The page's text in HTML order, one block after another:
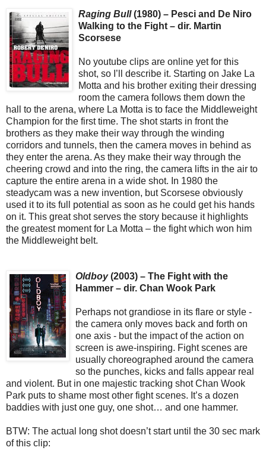
Raging Bull(1980) – Pesci and De Niro
Walking to the Fight – dir. Martin
Scorsese
No youtube clips are online yet for this
shot, so I’ll describe it. Starting on Jake La
Motta and his brother exiting their dressing
room the camera follows them down the
hall to the arena, where La Motta is to face the Middleweight
Champion for the first time. The shot starts in front the
brothers as they make their way through the winding
corridors and tunnels, then the camera moves in behind as
they enter the arena. As they make their way through the
cheering crowd and into the ring, the camera lifts in the air to
capture the entire arena in a wide shot. In 1980 the
steadycam was a new invention, but Scorsese obviously
used it to its full potential as soon as he could get his hands
on it. This great shot serves the story because it highlights
the greatest moment for La Motta – the fight which won him
the Middleweight belt.
Oldboy(2003) – The Fight with the
Hammer – dir. Chan Wook Park
Perhaps not grandiose in its flare or style -
the camera only moves back and forth on
one axis - but the impact of the action on
screen is awe-inspiring. Fight scenes are
usually choreographed around the camera
so the punches, kicks and falls appear real
and violent. But in one majestic tracking shot Chan Wook
Park puts to shame most other fight scenes. It’s a dozen
baddies with just one guy, one shot… and one hammer.
BTW: The actual long shot doesn’t start until the 30 sec mark
of this clip: